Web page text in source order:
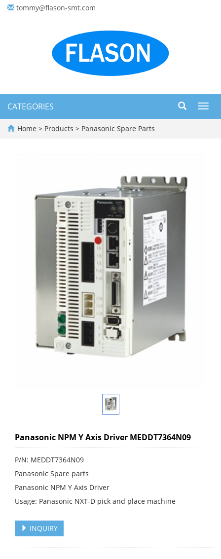
tommy@flason-smt.com
CATEGORIES
Home > Products > Panasonic Spare Parts
Panasonic NPM Y Axis Driver MEDDT7364N09
P/N: MEDDT7364N09
Panasonic Spare parts
Panasonic NPM Y Axis Driver
Usage: Panasonic NXT-D pick and place machine
INQUIRY